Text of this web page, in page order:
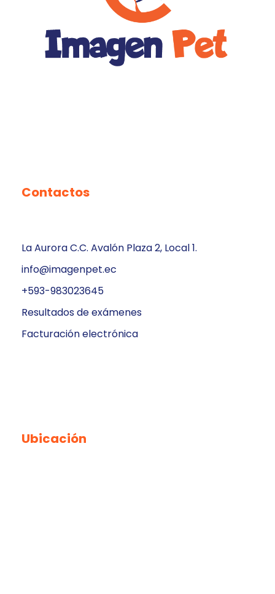
Contactos
La Aurora C.C. Avalón Plaza 2, Local 1.
info@imagenpet.ec
+593-983023645
Resultados de exámenes
Facturación electrónica
Ubicación